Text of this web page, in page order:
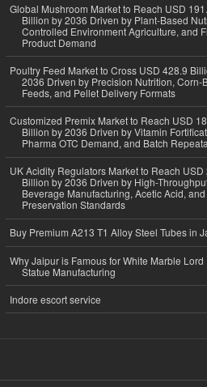
Global Mushroom Market to Reach USD
Billion by 2036 Driven by Plant-Based
Controlled Environment Agriculture, and
Product Demand
Poultry Feed Market to Cross USD 428.9
2036 Driven by Precision Nutrition, Corn-
Feeds, and Pellet Delivery Formats
Customized Premix Market to Reach USD
Billion by 2036 Driven by Vitamin
Pharma OTC Demand, and Batch
UK Acidity Regulators Market to Reach USD
Billion by 2036 Driven by High-
Beverage Manufacturing, Acetic Acid,
Preservation Standards
Buy Premium A213 T1 Alloy Steel Tubes in
Why Jaipur is Famous for White Marble Lord
Statue Manufacturing
Indore escort service